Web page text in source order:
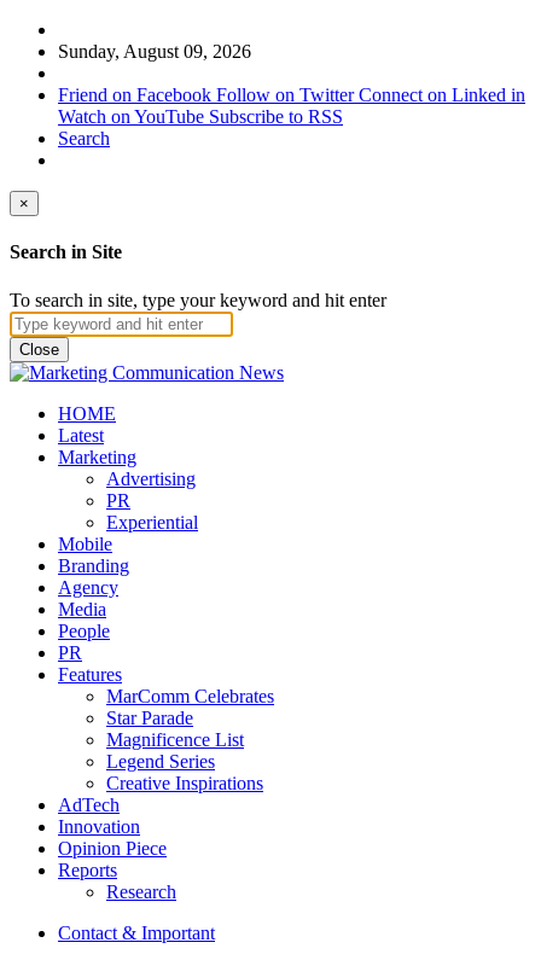
Sunday, August 09, 2026
Friend on Facebook Follow on Twitter Connect on Linked in
Watch on YouTube Subscribe to RSS
Search
×
Search in Site
To search in site, type your keyword and hit enter
Close
HOME
Latest
Marketing
Advertising
PR
Experiential
Mobile
Branding
Agency
Media
People
PR
Features
MarComm Celebrates
Star Parade
Magnificence List
Legend Series
Creative Inspirations
AdTech
Innovation
Opinion Piece
Reports
Research
Contact & Important